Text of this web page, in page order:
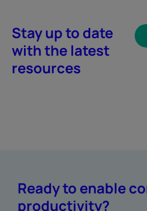
Stay up to date
with the latest
resources
Ready to enable
productivity?